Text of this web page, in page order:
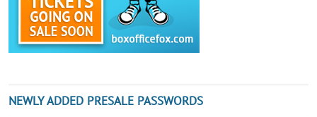
NEWLY ADDED PRESALE PASSWORDS